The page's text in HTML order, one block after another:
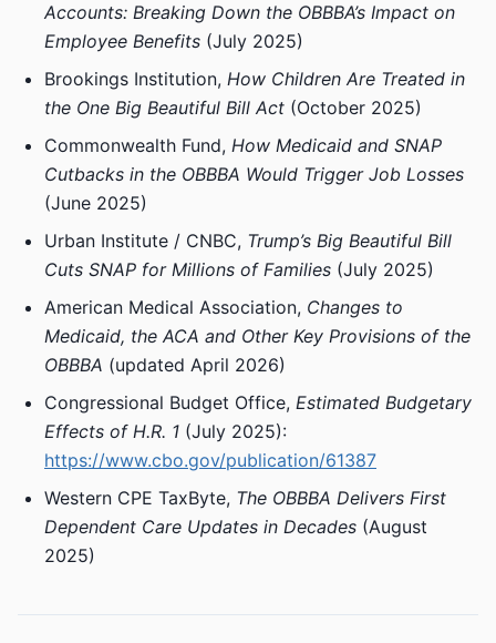
Accounts: Breaking Down the OBBBA’s Impact on
Employee Benefits (July 2025)
Brookings Institution, How Children Are Treated in
the One Big Beautiful Bill Act (October 2025)
Commonwealth Fund, How Medicaid and SNAP
Cutbacks in the OBBBA Would Trigger Job Losses
(June 2025)
Urban Institute / CNBC, Trump’s Big Beautiful Bill
Cuts SNAP for Millions of Families (July 2025)
American Medical Association, Changes to
Medicaid, the ACA and Other Key Provisions of the
OBBBA (updated April 2026)
Congressional Budget Office, Estimated Budgetary
Effects of H.R. 1 (July 2025):
https://www.cbo.gov/publication/61387
Western CPE TaxByte, The OBBBA Delivers First
Dependent Care Updates in Decades (August
2025)